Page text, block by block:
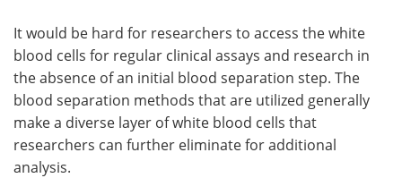
It would be hard for researchers to access the white
blood cells for regular clinical assays and research in
the absence of an initial blood separation step. The
blood separation methods that are utilized generally
make a diverse layer of white blood cells that
researchers can further eliminate for additional
analysis.